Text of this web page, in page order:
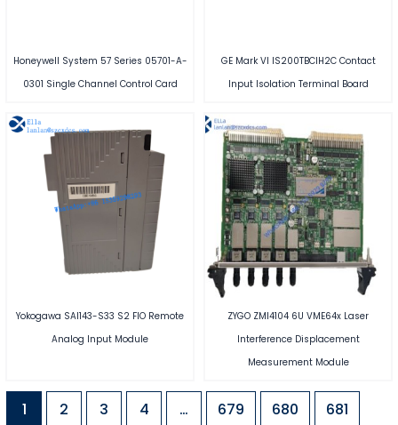
Honeywell System 57 Series 05701-A-
0301 Single Channel Control Card
GE Mark VI IS200TBCIH2C Contact
Input Isolation Terminal Board
Yokogawa SAI143-S33 S2 FIO Remote
Analog Input Module
ZYGO ZMI4104 6U VME64x Laser
Interference Displacement
Measurement Module
1 2 3 4 … 679 680 681